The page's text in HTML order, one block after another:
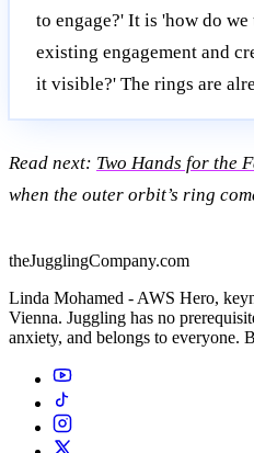
to engage?' It is 'how do
existing engagement and
it visible?' The rings are
Read next: Two Hands for the
when the outer orbit’s ring
theJugglingCompany.com
Linda Mohamed - AWS Hero,
Vienna. Juggling has no
anxiety, and belongs to everyone.